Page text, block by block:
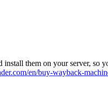
them on your server, so
en/buy-wayback-